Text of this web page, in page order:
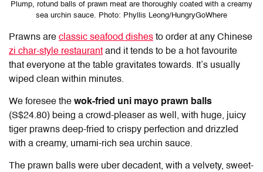
Plump, rotund balls of prawn meat are thoroughly coated with a creamy
sea urchin sauce. Photo: Phyllis Leong/HungryGoWhere
Prawns are classic seafood dishes to order at any Chinese
zi char-style restaurant and it tends to be a hot favourite
that everyone at the table gravitates towards. It’s usually
wiped clean within minutes.
We foresee the wok-fried uni mayo prawn balls
(S$24.80) being a crowd-pleaser as well, with huge, juicy
tiger prawns deep-fried to crispy perfection and drizzled
with a creamy, umami-rich sea urchin sauce.
The prawn balls were uber decadent, with a velvety, sweet-